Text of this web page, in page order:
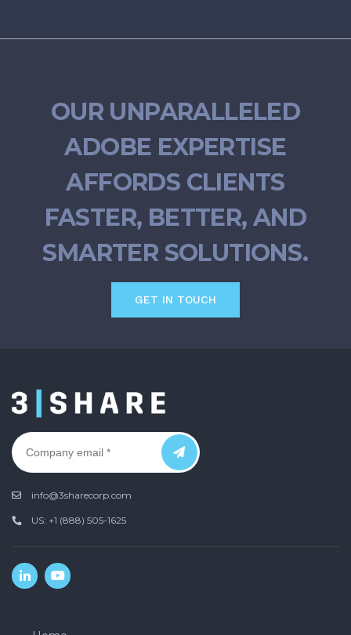
OUR UNPARALLELED
ADOBE EXPERTISE
AFFORDS CLIENTS
FASTER, BETTER, AND
SMARTER SOLUTIONS.
GET IN TOUCH
info@3sharecorp.com
US: +1 (888) 505-1625